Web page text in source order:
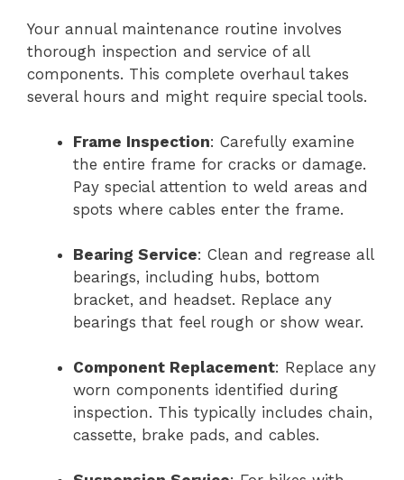
Your annual maintenance routine involves
thorough inspection and service of all
components. This complete overhaul takes
several hours and might require special tools.
Frame Inspection: Carefully examine
the entire frame for cracks or damage.
Pay special attention to weld areas and
spots where cables enter the frame.
Bearing Service: Clean and regrease all
bearings, including hubs, bottom
bracket, and headset. Replace any
bearings that feel rough or show wear.
Component Replacement: Replace any
worn components identified during
inspection. This typically includes chain,
cassette, brake pads, and cables.